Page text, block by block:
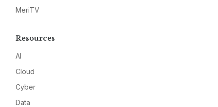
MeriTV
Resources
AI
Cloud
Cyber
Data